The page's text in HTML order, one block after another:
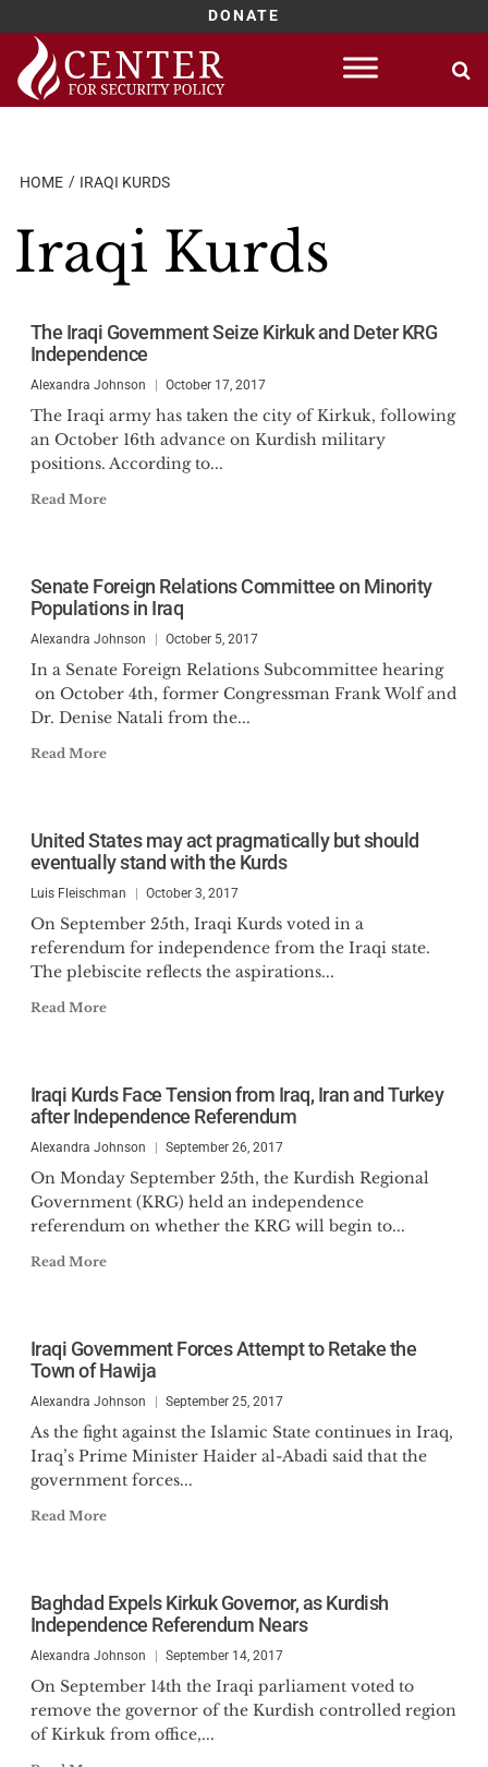
DONATE
Skip
content
HOME IRAQI KURDS
Iraqi Kurds
The Iraqi Government Seize Kirkuk and Deter KRG
Independence
Alexandra Johnson October 17, 2017
The Iraqi army has taken the city of Kirkuk, following
an October 16th advance on Kurdish military
positions. According to...
Read More
Senate Foreign Relations Committee on Minority
Populations in Iraq
Alexandra Johnson October 5, 2017
In a Senate Foreign Relations Subcommittee hearing
on October 4th, former Congressman Frank Wolf and
Dr. Denise Natali from the...
Read More
United States may act pragmatically but should
eventually stand with the Kurds
Luis Fleischman October 3, 2017
On September 25th, Iraqi Kurds voted in a
referendum for independence from the Iraqi state.
The plebiscite reflects the aspirations...
Read More
Iraqi Kurds Face Tension from Iraq, Iran and Turkey
after Independence Referendum
Alexandra Johnson September 26, 2017
On Monday September 25th, the Kurdish Regional
Government (KRG) held an independence
referendum on whether the KRG will begin to...
Read More
Iraqi Government Forces Attempt to Retake the
Town of Hawija
Alexandra Johnson September 25, 2017
As the fight against the Islamic State continues in Iraq,
Iraq’s Prime Minister Haider al-Abadi said that the
government forces...
Read More
Baghdad Expels Kirkuk Governor, as Kurdish
Independence Referendum Nears
Alexandra Johnson September 14, 2017
On September 14th the Iraqi parliament voted to
remove the governor of the Kurdish controlled region
of Kirkuk from office,...